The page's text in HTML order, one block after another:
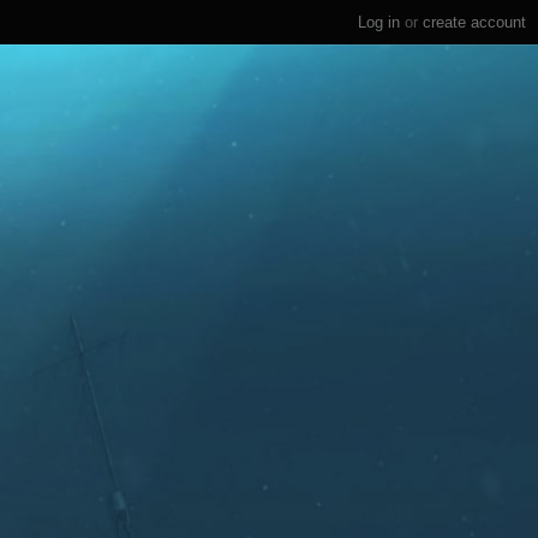
Log in or create account